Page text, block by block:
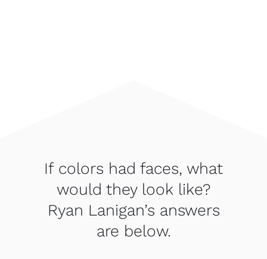
If colors had faces, what
would they look like?
Ryan Lanigan’s answers
are below.